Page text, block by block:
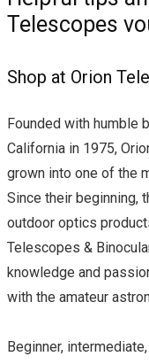
Telescopes
Shop at Orion
Founded with humble
California in 1975,
grown into one of the
Since their beginning,
outdoor optics
Telescopes &
knowledge and
with the amateur
Beginner,